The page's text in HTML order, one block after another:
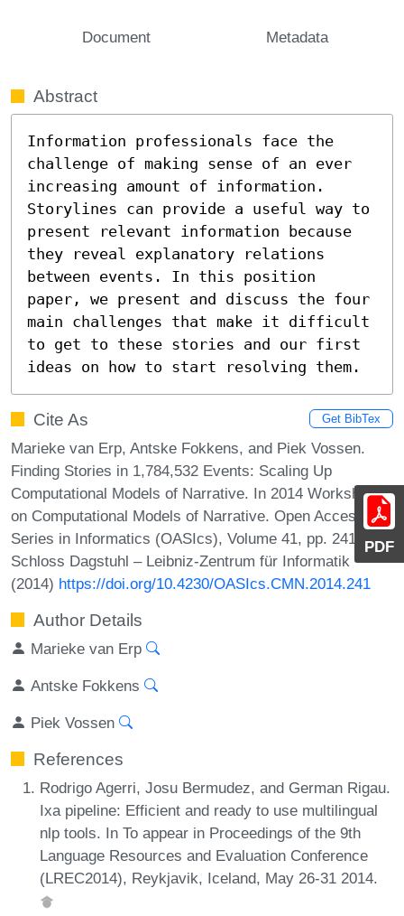
PDF
Document Metadata
Abstract
Information professionals face the
challenge of making sense of an ever
increasing amount of information.
Storylines can provide a useful way to
present relevant information because
they reveal explanatory relations
between events. In this position
paper, we present and discuss the four
main challenges that make it difficult
to get to these stories and our first
ideas on how to start resolving them.
Cite As Get BibTex
Marieke van Erp, Antske Fokkens, and Piek Vossen.
Finding Stories in 1,784,532 Events: Scaling Up
Computational Models of Narrative. In 2014 Workshop
on Computational Models of Narrative. Open Access
Series in Informatics (OASIcs), Volume 41, pp. 241-245,
Schloss Dagstuhl – Leibniz-Zentrum für Informatik
(2014) https://doi.org/10.4230/OASIcs.CMN.2014.241
Author Details
Marieke van Erp
Antske Fokkens
Piek Vossen
References
Rodrigo Agerri, Josu Bermudez, and German Rigau.
Ixa pipeline: Efficient and ready to use multilingual
nlp tools. In To appear in Proceedings of the 9th
Language Resources and Evaluation Conference
(LREC2014), Reykjavik, Iceland, May 26-31 2014.